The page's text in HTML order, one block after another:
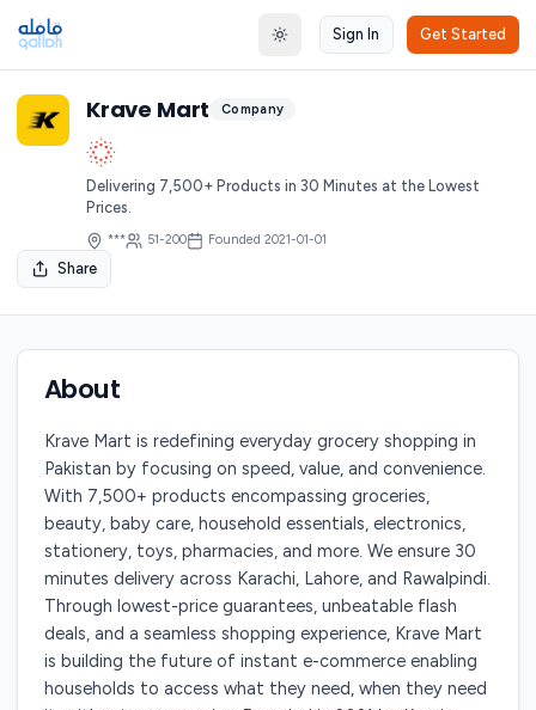
Toggle theme
Sign In Get Started
Krave Mart Company
Delivering 7,500+ Products in 30 Minutes at the Lowest
Prices.
*** 51-200 Founded 2021-01-01
Share
About
Krave Mart is redefining everyday grocery shopping in
Pakistan by focusing on speed, value, and convenience.
With 7,500+ products encompassing groceries,
beauty, baby care, household essentials, electronics,
stationery, toys, pharmacies, and more. We ensure 30
minutes delivery across Karachi, Lahore, and Rawalpindi.
Through lowest-price guarantees, unbeatable flash
deals, and a seamless shopping experience, Krave Mart
is building the future of instant e-commerce enabling
households to access what they need, when they need